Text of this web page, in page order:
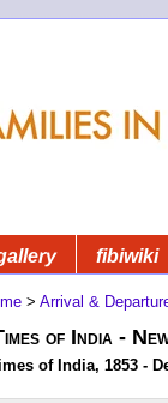
fibiwiki
> Arrival &
of India -
of India, 1853 -